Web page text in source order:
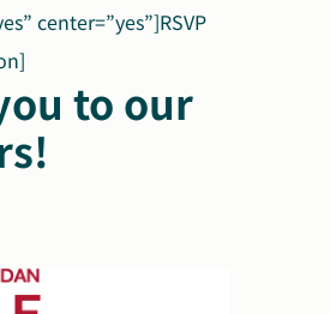
center=”yes”]RSVP
to our